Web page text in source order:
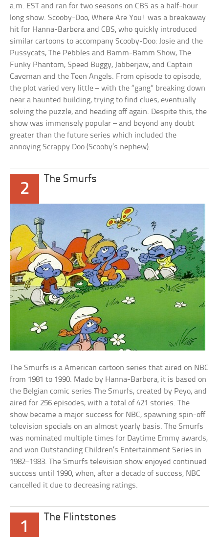
a.m. EST and ran for two seasons on CBS as a half-hour
long show. Scooby-Doo, Where Are You! was a breakaway
hit for Hanna-Barbera and CBS, who quickly introduced
similar cartoons to accompany Scooby-Doo: Josie and the
Pussycats, The Pebbles and Bamm-Bamm Show, The
Funky Phantom, Speed Buggy, Jabberjaw, and Captain
Caveman and the Teen Angels. From episode to episode,
the plot varied very little – with the “gang” breaking down
near a haunted building, trying to find clues, eventually
solving the puzzle, and heading off again. Despite this, the
show was immensely popular – and beyond any doubt
greater than the future series which included the
annoying Scrappy Doo (Scooby’s nephew).
2
The Smurfs
The Smurfs is a American cartoon series that aired on NBC
from 1981 to 1990. Made by Hanna-Barbera, it is based on
the Belgian comic series The Smurfs, created by Peyo, and
aired for 256 episodes, with a total of 421 stories. The
show became a major success for NBC, spawning spin-off
television specials on an almost yearly basis. The Smurfs
was nominated multiple times for Daytime Emmy awards,
and won Outstanding Children’s Entertainment Series in
1982–1983. The Smurfs television show enjoyed continued
success until 1990, when, after a decade of success, NBC
cancelled it due to decreasing ratings.
1
The Flintstones